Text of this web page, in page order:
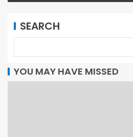
SEARCH
YOU MAY HAVE MISSED